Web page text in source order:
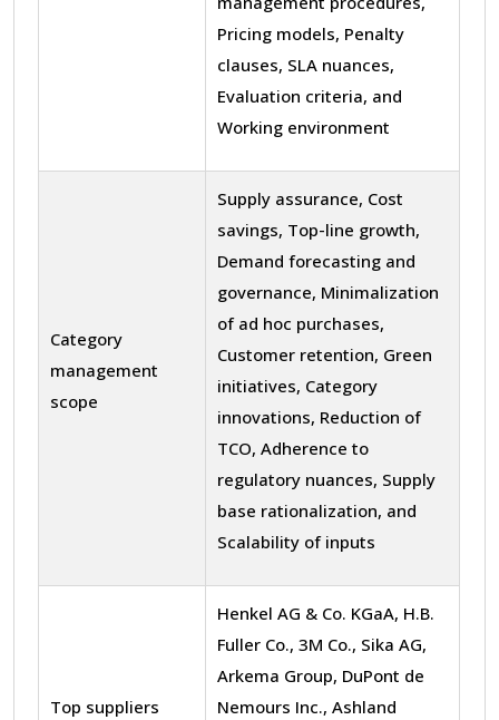
Pricing models, Penalty
clauses, SLA nuances,
Evaluation criteria, and
Working environment
Category
management
scope
Supply assurance, Cost
savings, Top-line growth,
Demand forecasting and
governance, Minimalization
of ad hoc purchases,
Customer retention, Green
initiatives, Category
innovations, Reduction of
TCO, Adherence to
regulatory nuances, Supply
base rationalization, and
Scalability of inputs
Top suppliers
Henkel AG & Co. KGaA, H.B.
Fuller Co., 3M Co., Sika AG,
Arkema Group, DuPont de
Nemours Inc., Ashland